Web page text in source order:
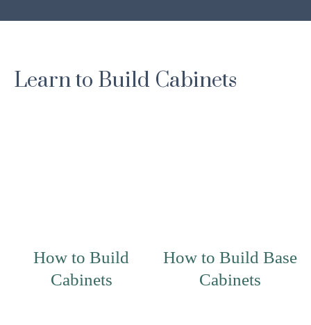
Learn to Build Cabinets
How to Build
Cabinets
How to Build Base
Cabinets